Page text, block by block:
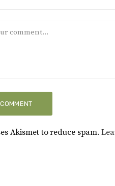
Akismet to reduce spam.